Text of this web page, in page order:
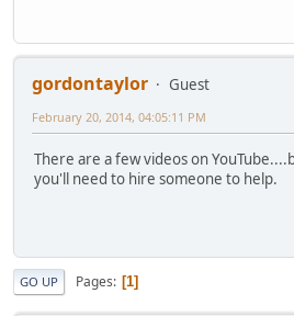
gordontaylor
Guest
February 20, 2014, 04:05:11 PM
There are a few videos on
you'll need to hire someone to help.
GO UP Pages 1